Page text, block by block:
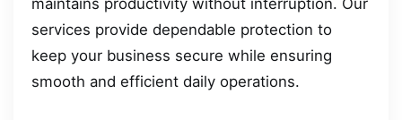
services provide dependable protection to
keep your business secure while ensuring
smooth and efficient daily operations.